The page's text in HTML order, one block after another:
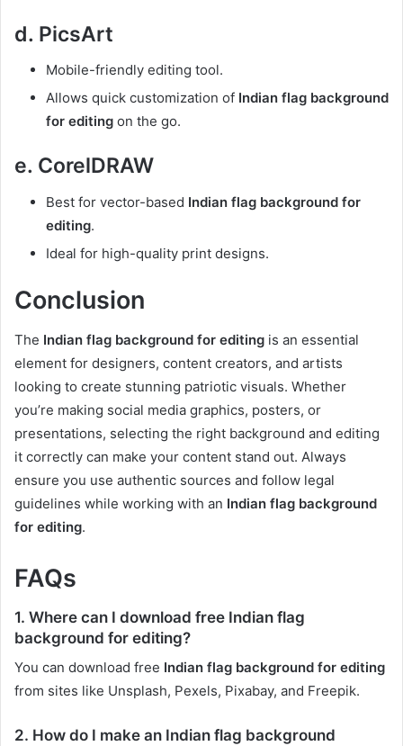
d. PicsArt
Mobile-friendly editing tool.
Allows quick customization of Indian flag background
for editing on the go.
e. CorelDRAW
Best for vector-based Indian flag background for
editing.
Ideal for high-quality print designs.
Conclusion
The Indian flag background for editing is an essential
element for designers, content creators, and artists
looking to create stunning patriotic visuals. Whether
you’re making social media graphics, posters, or
presentations, selecting the right background and editing
it correctly can make your content stand out. Always
ensure you use authentic sources and follow legal
guidelines while working with an Indian flag background
for editing.
FAQs
1. Where can I download free Indian flag
background for editing?
You can download free Indian flag background for editing
from sites like Unsplash, Pexels, Pixabay, and Freepik.
2. How do I make an Indian flag background